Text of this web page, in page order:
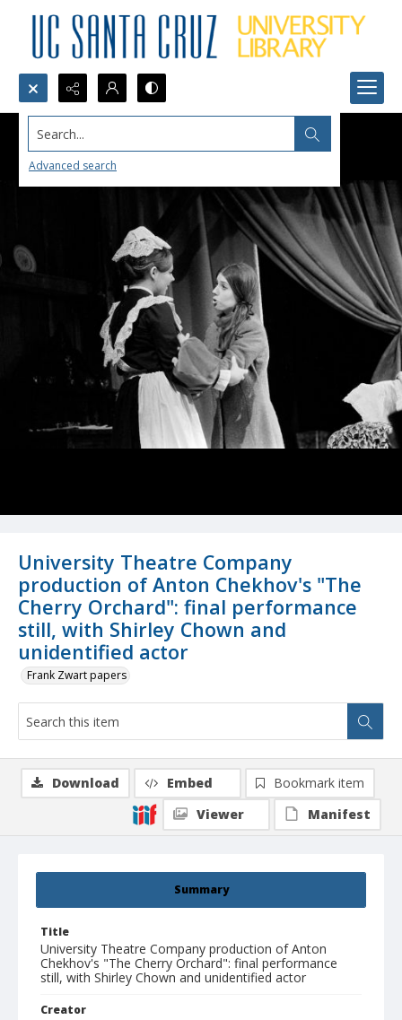
Search...
Advanced search
University Theatre Company
production of Anton Chekhov's "The
Cherry Orchard": final performance
still, with Shirley Chown and
unidentified actor
Frank Zwart papers
Summary
Title
University Theatre Company production of Anton
Chekhov's "The Cherry Orchard": final performance
still, with Shirley Chown and unidentified actor
Creator
Download Embed
Bookmark item
Viewer
Manifest